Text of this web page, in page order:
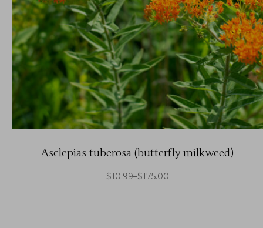
Asclepias tuberosa (butterfly milkweed)
$10.99–$175.00